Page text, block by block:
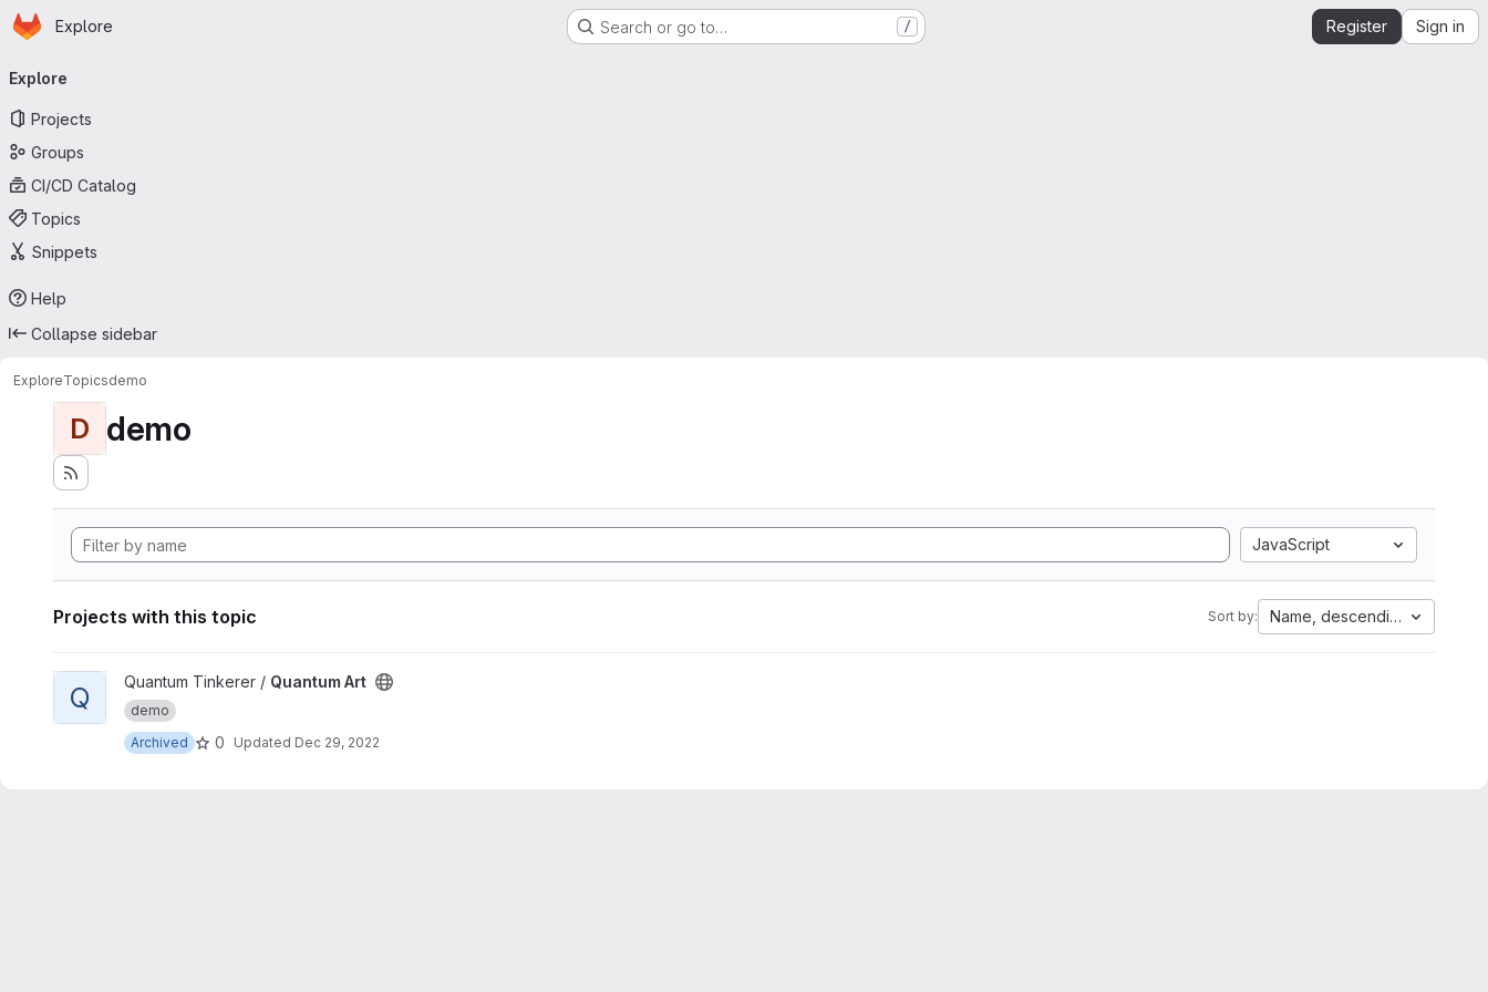
Skip to main content
Homepage
Explore Search or go to… / Register Sign in
navigation
Explore
Projects
Groups
CI/CD Catalog
Topics
Snippets
Help
Collapse sidebar
ExploreTopicsdemo
D demo
JavaScript
Projects with this topic Sort by: Name, descending
View Quantum Art project
Q Quantum Tinkerer / Quantum Art
demo
Archived
0 Updated Dec 29, 2022